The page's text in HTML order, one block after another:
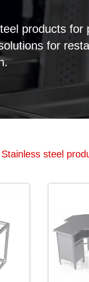
products for
for
Stainless steel